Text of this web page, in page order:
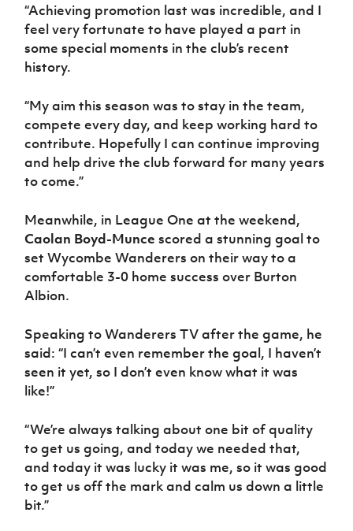
“Achieving promotion last was incredible, and I
feel very fortunate to have played a part in
some special moments in the club’s recent
history.
“My aim this season was to stay in the team,
compete every day, and keep working hard to
contribute. Hopefully I can continue improving
and help drive the club forward for many years
to come.”
Meanwhile, in League One at the weekend,
Caolan Boyd-Munce scored a stunning goal to
set Wycombe Wanderers on their way to a
comfortable 3-0 home success over Burton
Albion.
Speaking to Wanderers TV after the game, he
said: “I can’t even remember the goal, I haven’t
seen it yet, so I don’t even know what it was
like!”
“We’re always talking about one bit of quality
to get us going, and today we needed that,
and today it was lucky it was me, so it was good
to get us off the mark and calm us down a little
bit.”